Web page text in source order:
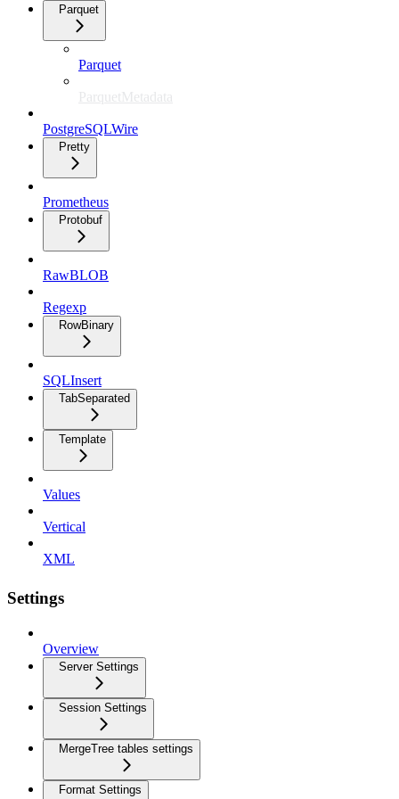
Parquet
Parquet
ParquetMetadata
PostgreSQLWire
Pretty
Prometheus
Protobuf
RawBLOB
Regexp
RowBinary
SQLInsert
TabSeparated
Template
Values
Vertical
XML
Settings
Overview
Server Settings
Session Settings
MergeTree tables settings
Format Settings